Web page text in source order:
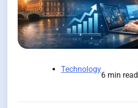
Technology
6 min read